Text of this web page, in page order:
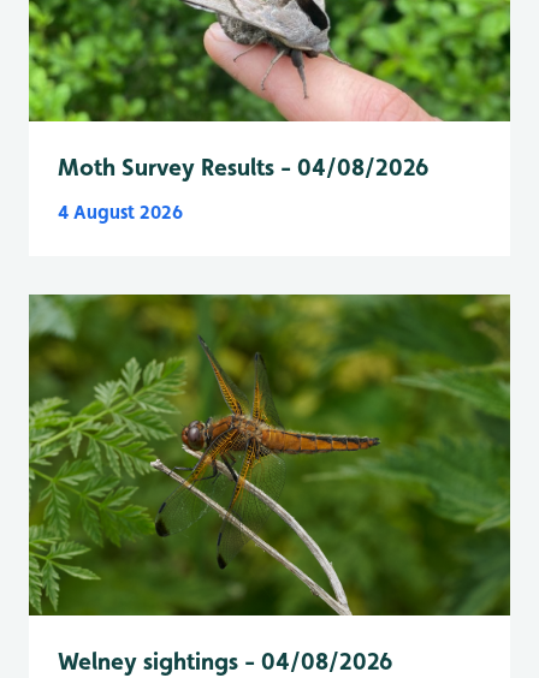
Moth Survey Results - 04/08/2026
4 August 2026
Welney sightings - 04/08/2026